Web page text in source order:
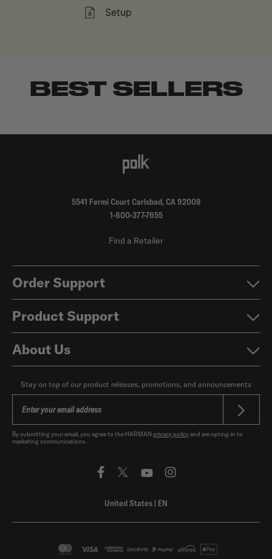
Setup
BEST SELLERS
5541 Fermi Court Carlsbad, CA 92008
1-800-377-7655
Find a Retailer
Order Support
Product Support
About Us
Stay on top of our product releases, promotions, and announcements
By submitting your email, you agree to the HARMAN privacy policyand are opting-in to
marketing communications.
United States | EN